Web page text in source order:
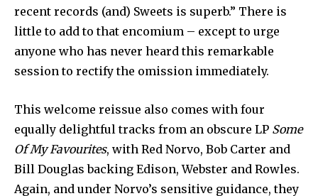
recent records (and) Sweets is superb.” There is
little to add to that encomium – except to urge
anyone who has never heard this remarkable
session to rectify the omission immediately.
This welcome reissue also comes with four
equally delightful tracks from an obscure LP Some
Of My Favourites, with Red Norvo, Bob Carter and
Bill Douglas backing Edison, Webster and Rowles.
Again, and under Norvo’s sensitive guidance, they